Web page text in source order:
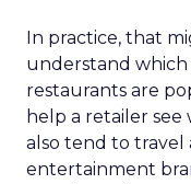
In practice, that
understand
restaurants are
help a retailer
also tend to travel
entertainment